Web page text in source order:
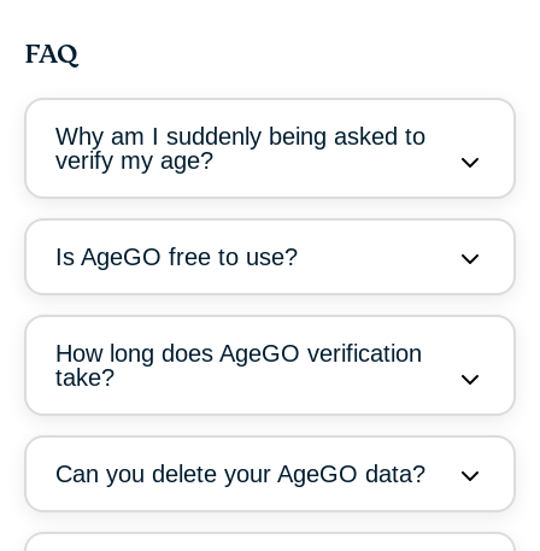
FAQ
Why am I suddenly being asked to
verify my age?
Is AgeGO free to use?
How long does AgeGO verification
take?
Can you delete your AgeGO data?